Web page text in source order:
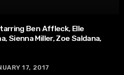
Ben Affleck, Elle
Sienna Miller, Zoe Saldana,
17, 2017